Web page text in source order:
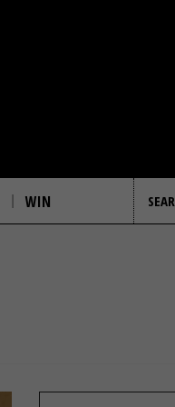
WIN